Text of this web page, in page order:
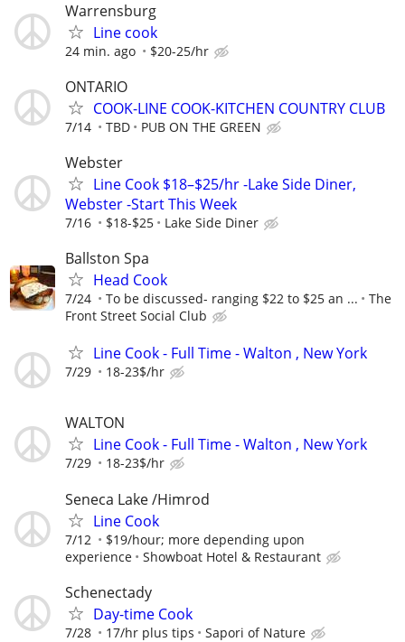
Warrensburg
Line cook
24 min. ago $20-25/hr
ONTARIO
COOK-LINE COOK-KITCHEN COUNTRY CLUB
7/14 TBD PUB ON THE GREEN
Webster
Line Cook $18–$25/hr -Lake Side Diner,
Webster -Start This Week
7/16 $18-$25 Lake Side Diner
Ballston Spa
Head Cook
7/24 To be discussed- ranging $22 to $25 an ...
The
Front Street Social Club
Line Cook - Full Time - Walton , New York
7/29 18-23$/hr
WALTON
Line Cook - Full Time - Walton , New York
7/29 18-23$/hr
Seneca Lake /Himrod
Line Cook
7/12
$19/hour; more depending upon
experience
Showboat Hotel & Restaurant
Schenectady
Day-time Cook
7/28 17/hr plus tips Sapori of Nature